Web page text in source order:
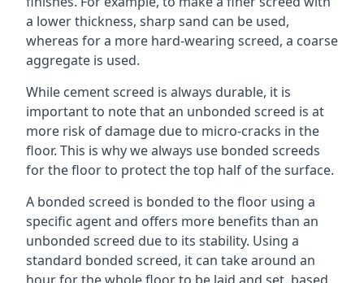
a lower thickness, sharp sand can be used,
whereas for a more hard-wearing screed, a coarse
aggregate is used.
While cement screed is always durable, it is
important to note that an unbonded screed is at
more risk of damage due to micro-cracks in the
floor. This is why we always use bonded screeds
for the floor to protect the top half of the surface.
A bonded screed is bonded to the floor using a
specific agent and offers more benefits than an
unbonded screed due to its stability. Using a
standard bonded screed, it can take around an